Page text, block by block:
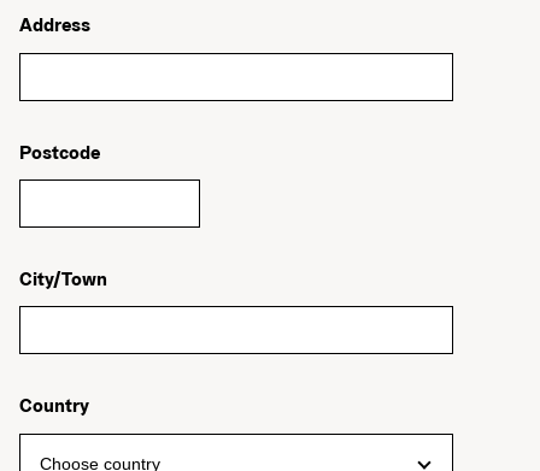
Address
Postcode
City/Town
Country